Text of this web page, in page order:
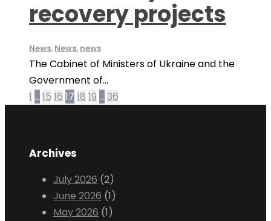
recovery projects
News, News, news
The Cabinet of Ministers of Ukraine and the
Government of...
1 … 15 16 17 18 19 … 36
Archives
July 2026 (2)
June 2026 (1)
May 2026 (1)